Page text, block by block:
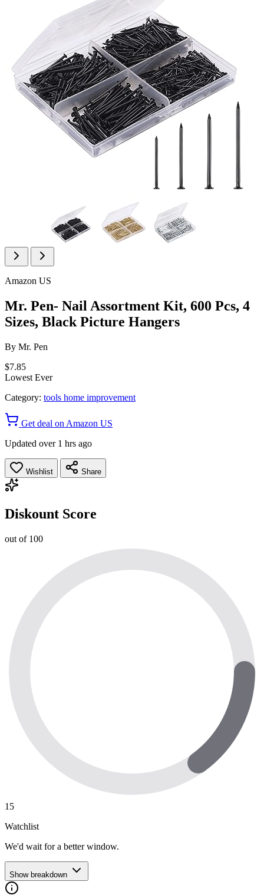
Amazon US
Mr. Pen- Nail Assortment Kit, 600 Pcs, 4
Sizes, Black Picture Hangers
By Mr. Pen
$7.85
Lowest Ever
Category: tools home improvement
Get deal on Amazon US
Updated over 1 hrs ago
Wishlist Share
Diskount Score
out of 100
15
Watchlist
We'd wait for a better window.
Show breakdown